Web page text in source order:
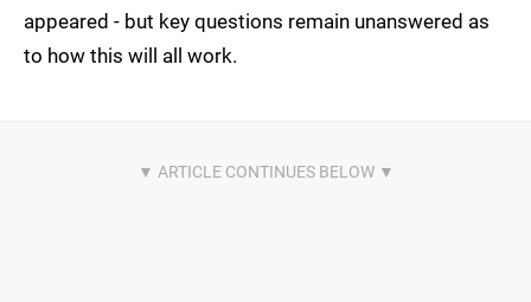
appeared - but key questions remain unanswered as
to how this will all work.